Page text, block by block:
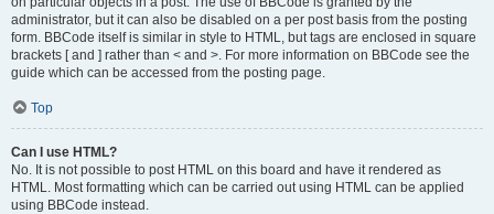
administrator, but it can also be disabled on a per post basis from the posting
form. BBCode itself is similar in style to HTML, but tags are enclosed in square
brackets [ and ] rather than < and >. For more information on BBCode see the
guide which can be accessed from the posting page.
Top
Can I use HTML?
No. It is not possible to post HTML on this board and have it rendered as
HTML. Most formatting which can be carried out using HTML can be applied
using BBCode instead.